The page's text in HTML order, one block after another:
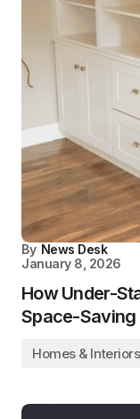
By News Desk
January 8, 2026
How Under-
Space-Saving
Homes & Interiors